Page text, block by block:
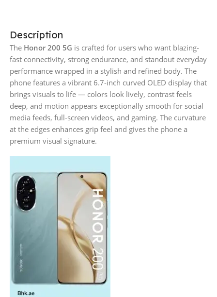
Description
The Honor 200 5G is crafted for users who want blazing-
fast connectivity, strong endurance, and standout everyday
performance wrapped in a stylish and refined body. The
phone features a vibrant 6.7-inch curved OLED display that
brings visuals to life — colors look lively, contrast feels
deep, and motion appears exceptionally smooth for social
media feeds, full-screen videos, and gaming. The curvature
at the edges enhances grip feel and gives the phone a
premium visual signature.